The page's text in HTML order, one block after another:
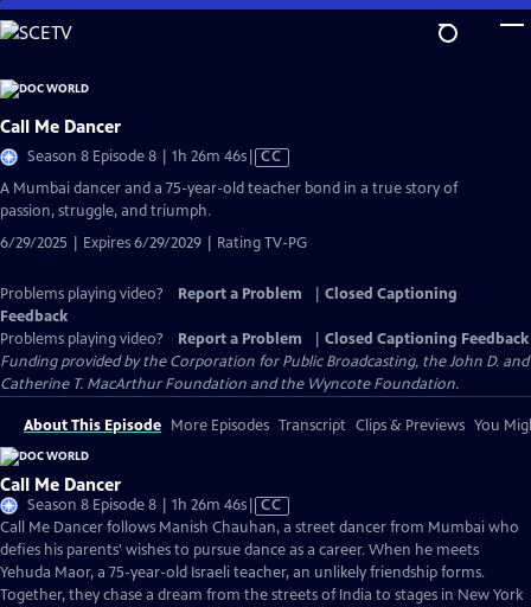
Skip
to
Content
Call Me Dancer
Season 8 Episode 8 | 1h 26m 46sVideo
CC
A Mumbai dancer and a 75-year-old teacher bond in a true story of
passion, struggle, and triumph.
6/29/2025 | Expires 6/29/2029 | Rating TV-PG
Problems playing video? Report a Problem
Closed Captioning
Feedback
Problems playing video?
Report a Problem
Closed Captioning Feedback
Funding provided by the Corporation for Public Broadcasting, the John D. and
Catherine T. MacArthur Foundation and the Wyncote Foundation.
About This Episode More Episodes Transcript Clips & Previews You
Call Me Dancer
Season 8 Episode 8 | 1h 26m 46sVideo
has
Closed
Captions
CC
Call Me Dancer follows Manish Chauhan, a street dancer from Mumbai who
defies his parents' wishes to pursue dance as a career. When he meets
Yehuda Maor, a 75-year-old Israeli teacher, an unlikely friendship forms.
Together, they chase a dream from the streets of India to stages in New York